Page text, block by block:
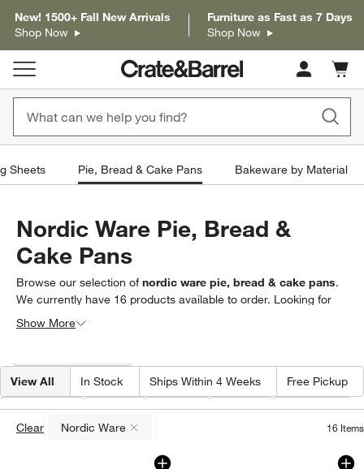
New! 1500+ Fall New Arrivals
Shop Now
Furniture as Fast as 7 Days
Shop Now
Cart
items
Sheets Pie, Bread & Cake Pans Bakeware by Material
Nordic Ware Pie, Bread &
Cake Pans
Browse our selection ofnordic ware pie, bread & cake pans.
We currently have 16 products available to order. Looking for
something less specific? Browse our full selection of
& cake pans
Show More
View All In Stock Ships Within 4 Weeks Free Pickup
Brand(1) Type Color Price
Material
Clear
Nordic Ware
(remove)
16 Items
NordicWare Naturals 12-Cup Muffin
Carousel showing item 1 through 1 of 4Nordic Ware ®
Carousel showing item 1 through